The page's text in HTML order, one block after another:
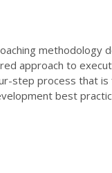
methodology
approach to
step process that is
best